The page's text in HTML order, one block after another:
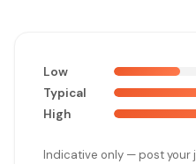
Low
Typical
High
Indicative only — post your